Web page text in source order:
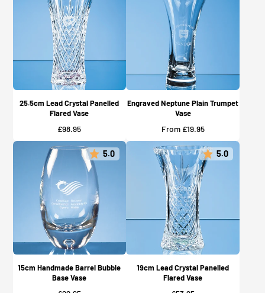
25.5cm Lead Crystal Panelled
Flared Vase
Price
£98.95
Engraved Neptune Plain Trumpet
Vase
Price
From £19.95
5.0
15cm Handmade Barrel Bubble
Base Vase
5.0
19cm Lead Crystal Panelled
Flared Vase